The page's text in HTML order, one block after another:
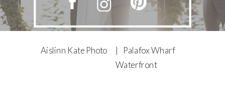
| Palafox Wharf
Waterfront
Aislinn Kate Photo